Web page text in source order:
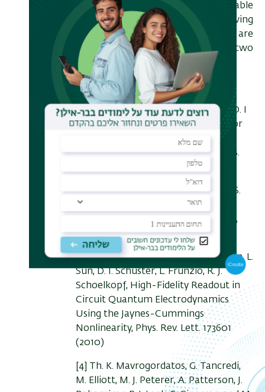
Cummings model [4,5], meta-stable
dark states [6] and critical slowing
down of the system [7] which are
properties of the bistability in two
degrees of freedom.
[1] E. Ginossar and Lev S Bishop and D. I
Schuster and S. M Girvin, Protocol for
high fidelity readout in the photon
blockade regime of circuit QED,Phys.
[2] Lev S. Bishop, Eran Ginossar, and S.
M. Girvin, Response of the Strongly
Driven Jaynes-Cummings Oscillator,
Phys. Rev. Lett. 10 , 100505 (2010)
[3] M. D. Reed, L. DiCarlo, B. R. Johnson, L.
Sun, D. I. Schuster, L. Frunzio, R. J.
Schoelkopf, High-Fidelity Readout in
Circuit Quantum Electrodynamics
Using the Jaynes-Cummings
Nonlinearity, Phys. Rev. Lett. 173601
(2010)
[4] Th. K. Mavrogordatos, G. Tancredi,
M. Elliott, M. J. Peterer, A. Patterson, J.